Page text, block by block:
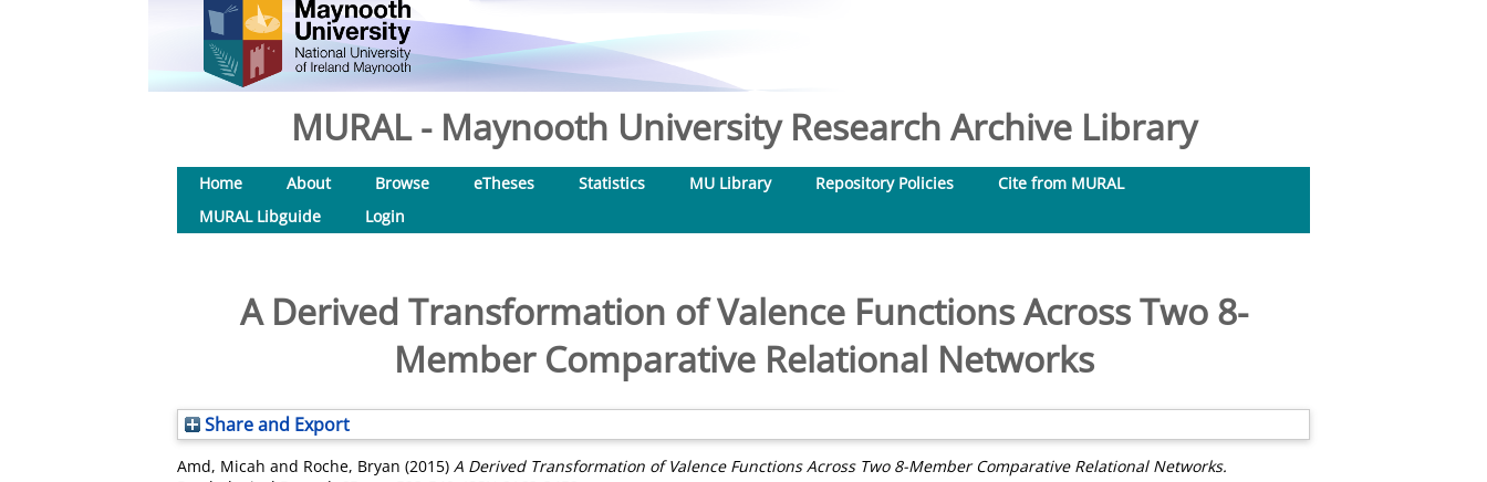
MURAL - Maynooth University Research Archive Library
Home About Browse eTheses Statistics MU Library Repository Policies
Cite from MURAL
MURAL Libguide
Login
A Derived Transformation of Valence Functions Across Two 8-
Member Comparative Relational Networks
Share and Export
Amd, Micah and Roche, Bryan (2015) A Derived Transformation of Valence Functions Across Two 8-Member Comparative Relational Networks.